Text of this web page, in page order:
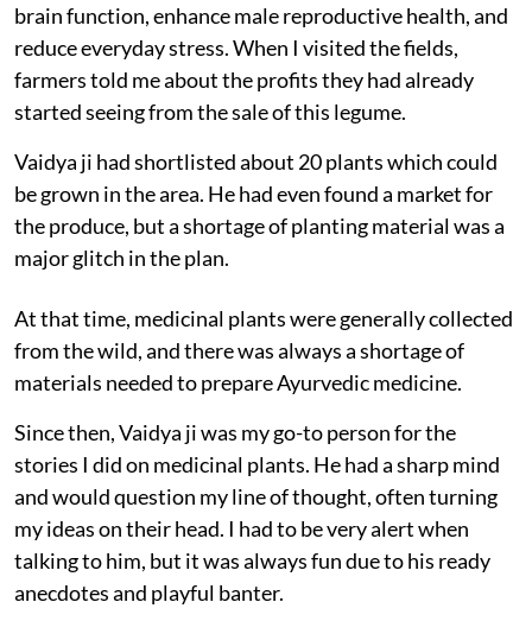
brain function, enhance male reproductive health, and
reduce everyday stress. When I visited the fields,
farmers told me about the profits they had already
started seeing from the sale of this legume.
Vaidya ji had shortlisted about 20 plants which could
be grown in the area. He had even found a market for
the produce, but a shortage of planting material was a
major glitch in the plan.
At that time, medicinal plants were generally collected
from the wild, and there was always a shortage of
materials needed to prepare Ayurvedic medicine.
Since then, Vaidya ji was my go-to person for the
stories I did on medicinal plants. He had a sharp mind
and would question my line of thought, often turning
my ideas on their head. I had to be very alert when
talking to him, but it was always fun due to his ready
anecdotes and playful banter.